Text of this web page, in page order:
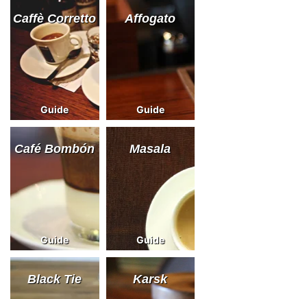
Caffè Corretto
Guide
Affogato
Guide
Café Bombón
Guide
Masala
Guide
Black Tie Karsk